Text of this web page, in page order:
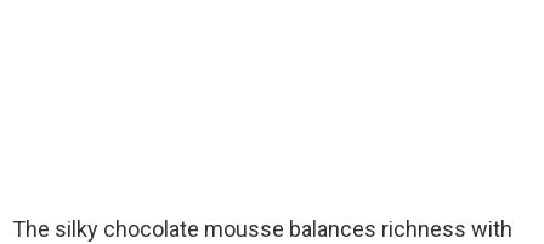
The silky chocolate mousse balances richness with